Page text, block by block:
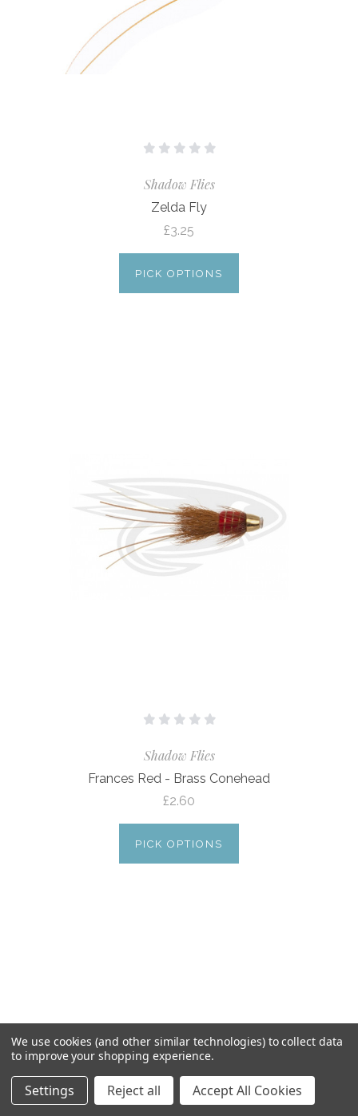
Shadow Flies
Zelda Fly
£3.25
PICK OPTIONS
Shadow Flies
Frances Red - Brass Conehead
£2.60
PICK OPTIONS
We use cookies (and other similar technologies) to collect data
to improve your shopping experience.
Settings Reject all Accept All Cookies